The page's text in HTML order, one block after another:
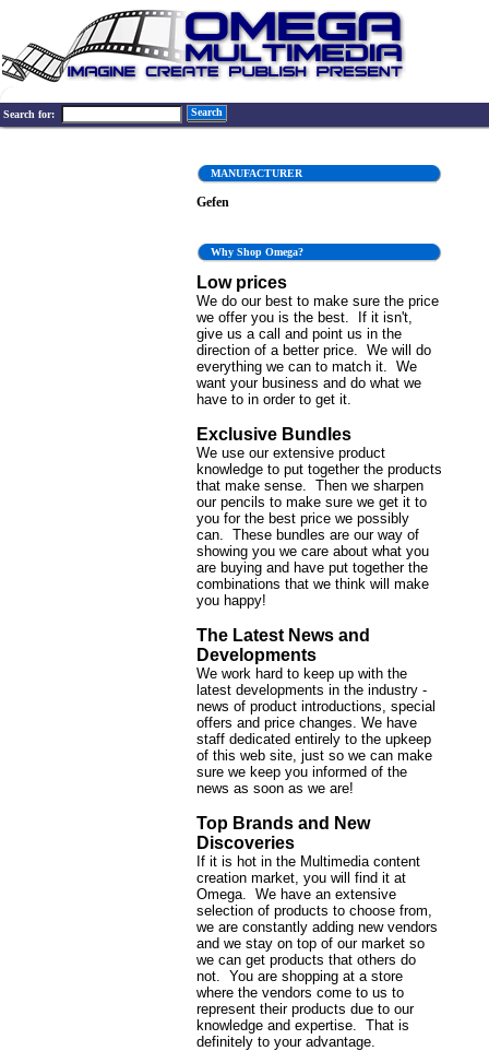
Search for: Search
MANUFACTURER
Gefen
Why Shop Omega?
Low prices
We do our best to make sure the price
we offer you is the best. If it isn't,
give us a call and point us in the
direction of a better price. We will do
everything we can to match it. We
want your business and do what we
have to in order to get it.
Exclusive Bundles
We use our extensive product
knowledge to put together the products
that make sense. Then we sharpen
our pencils to make sure we get it to
you for the best price we possibly
can. These bundles are our way of
showing you we care about what you
are buying and have put together the
combinations that we think will make
you happy!
The Latest News and
Developments
We work hard to keep up with the
latest developments in the industry -
news of product introductions, special
offers and price changes. We have
staff dedicated entirely to the upkeep
of this web site, just so we can make
sure we keep you informed of the
news as soon as we are!
Top Brands and New
Discoveries
If it is hot in the Multimedia content
creation market, you will find it at
Omega. We have an extensive
selection of products to choose from,
we are constantly adding new vendors
and we stay on top of our market so
we can get products that others do
not. You are shopping at a store
where the vendors come to us to
represent their products due to our
knowledge and expertise. That is
definitely to your advantage.